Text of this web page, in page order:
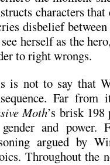
characters
disbelief
herself as the
to right wrongs.
is not to say that
Far
Moth’s brisk 198
and power.
argued by
Throughout the